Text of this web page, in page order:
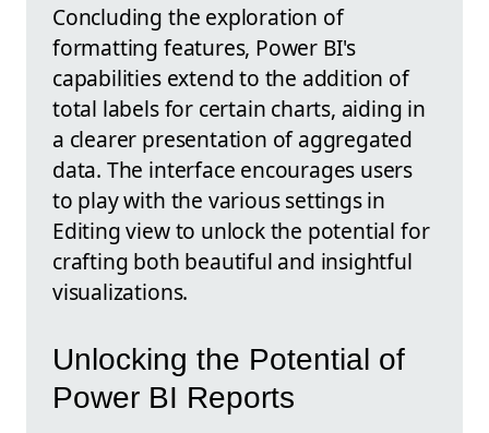
Concluding the exploration of
formatting features, Power BI's
capabilities extend to the addition of
total labels for certain charts, aiding in
a clearer presentation of aggregated
data. The interface encourages users
to play with the various settings in
Editing view to unlock the potential for
crafting both beautiful and insightful
visualizations.
Unlocking the Potential of
Power BI Reports